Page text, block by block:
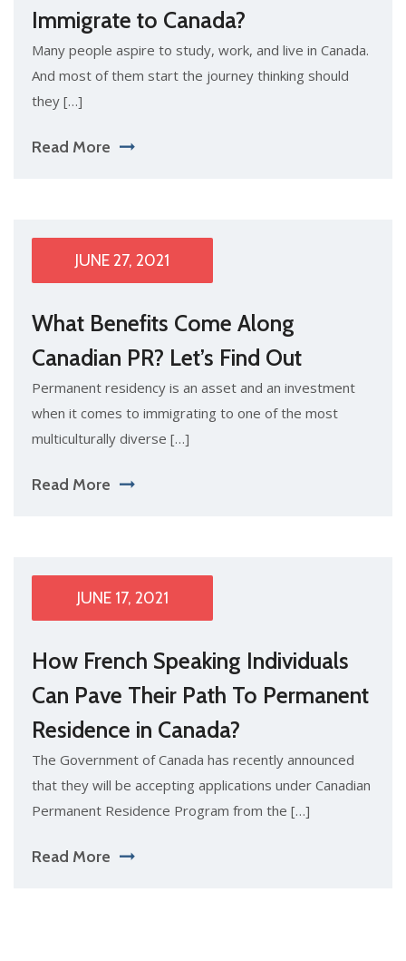
Immigrate to Canada?
Many people aspire to study, work, and live in Canada.
And most of them start the journey thinking should
they […]
Read More
JUNE 27, 2021
What Benefits Come Along
Canadian PR? Let’s Find Out
Permanent residency is an asset and an investment
when it comes to immigrating to one of the most
multiculturally diverse […]
Read More
JUNE 17, 2021
How French Speaking Individuals
Can Pave Their Path To Permanent
Residence in Canada?
The Government of Canada has recently announced
that they will be accepting applications under Canadian
Permanent Residence Program from the […]
Read More